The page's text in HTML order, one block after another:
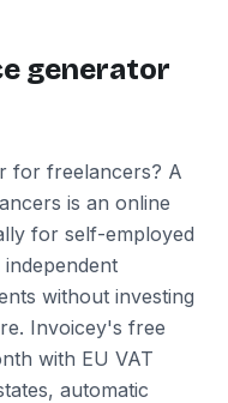
generator
for freelancers? A
is an online
for self-employed
without investing
Invoicey's free
with EU VAT
automatic